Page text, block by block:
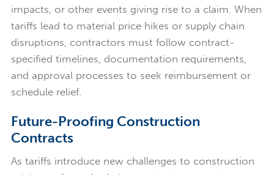
impacts, or other events giving rise to a claim. When
tariffs lead to material price hikes or supply chain
disruptions, contractors must follow contract-
specified timelines, documentation requirements,
and approval processes to seek reimbursement or
schedule relief.
Future-Proofing Construction
Contracts
As tariffs introduce new challenges to construction